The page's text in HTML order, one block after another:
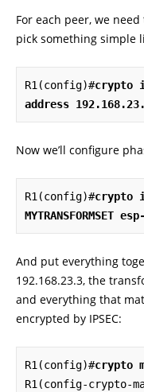
For each peer, we
pick something simple
R1(config)#crypto
address
Now we’ll configure
R1(config)#crypto
MYTRANSFORMSET
And put everything
192.168.23.3, the
and everything that
encrypted by IPSEC:
R1(config)#crypto
R1(config-crypto-